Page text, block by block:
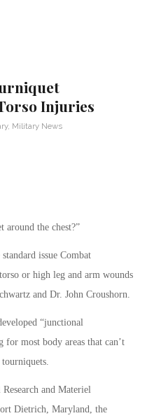
Injuries
, Military News
around the chest?”
issue Combat
or high leg and arm wounds
and Dr. John Croushorn.
“junctional
for most body areas that can’t
and Materiel
Dietrich, Maryland, the